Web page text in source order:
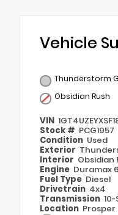
Vehicle
Thunderstorm
Obsidian Rush
VIN
Stock # PCG1957
Condition Used
Exterior
Interior Obsidian
Engine Duramax
Fuel Type Diesel
Drivetrain 4x4
Transmission
Location Prosper